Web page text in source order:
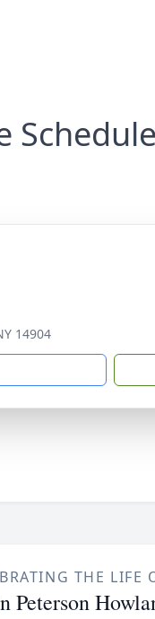
Schedule
14904
THE LIFE
Peterson